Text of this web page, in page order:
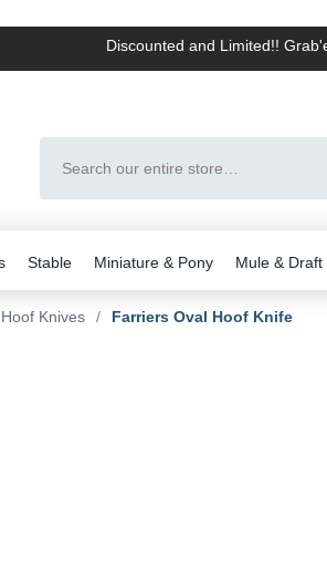
Discounted and Limited!!
Stable Miniature & Pony Mule & Draft
Hoof Knives / Farriers Oval Hoof Knife